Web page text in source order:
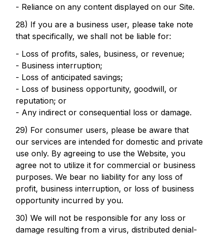
- Reliance on any content displayed on our Site.
28) If you are a business user, please take note
that specifically, we shall not be liable for:
- Loss of profits, sales, business, or revenue;
- Business interruption;
- Loss of anticipated savings;
- Loss of business opportunity, goodwill, or
reputation; or
- Any indirect or consequential loss or damage.
29) For consumer users, please be aware that
our services are intended for domestic and private
use only. By agreeing to use the Website, you
agree not to utilize it for commercial or business
purposes. We bear no liability for any loss of
profit, business interruption, or loss of business
opportunity incurred by you.
30) We will not be responsible for any loss or
damage resulting from a virus, distributed denial-